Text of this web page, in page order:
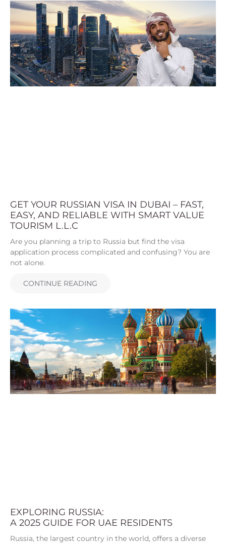
GET YOUR RUSSIAN VISA IN DUBAI – FAST,
EASY, AND RELIABLE WITH SMART VALUE
TOURISM L.L.C
Are you planning a trip to Russia but find the visa
application process complicated and confusing? You are
not alone.
CONTINUE READING
EXPLORING RUSSIA:
A 2025 GUIDE FOR UAE RESIDENTS
Russia, the largest country in the world, offers a diverse